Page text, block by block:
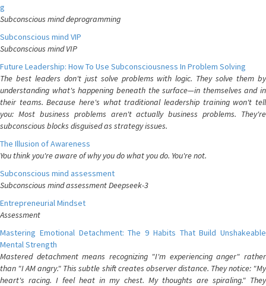
g
Subconscious mind deprogramming
Subconscious mind VIP
Subconscious mind VIP
Future Leadership: How To Use Subconsciousness In Problem Solving
The best leaders don't just solve problems with logic. They solve them by
understanding what's happening beneath the surface—in themselves and in
their teams. Because here's what traditional leadership training won't tell
you: Most business problems aren't actually business problems. They're
subconscious blocks disguised as strategy issues.
The Illusion of Awareness
You think you're aware of why you do what you do. You're not.
Subconscious mind assessment
Subconscious mind assessment Deepseek-3
Entrepreneurial Mindset
Assessment
Mastering Emotional Detachment: The 9 Habits That Build Unshakeable
Mental Strength
Mastered detachment means recognizing "I'm experiencing anger" rather
than "I AM angry." This subtle shift creates observer distance. They notice: "My
heart's racing. I feel heat in my chest. My thoughts are spiraling." They